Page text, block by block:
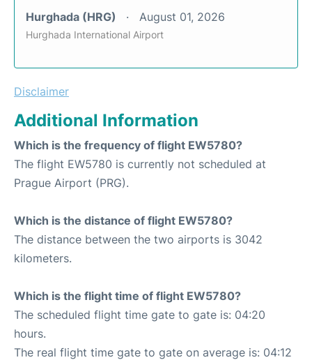
Hurghada (HRG) August 01, 2026
Hurghada International Airport
Disclaimer
Additional Information
Which is the frequency of flight EW5780?
The flight EW5780 is currently not scheduled at
Prague Airport (PRG).
Which is the distance of flight EW5780?
The distance between the two airports is 3042
kilometers.
Which is the flight time of flight EW5780?
The scheduled flight time gate to gate is: 04:20
hours.
The real flight time gate to gate on average is: 04:12